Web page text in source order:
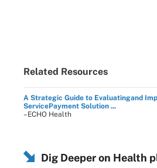
Related Resources
A Strategic Guide to Evaluatingand
ServicePayment Solution ...
–ECHO Health
Dig Deeper on Health